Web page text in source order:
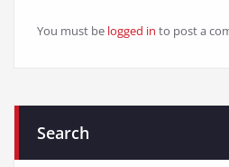
You must be logged in to post a
Search